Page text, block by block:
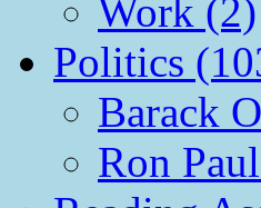
Work (2)
Politics
Barack
Ron